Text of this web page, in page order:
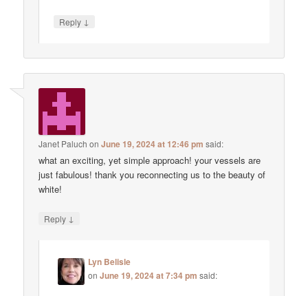
Reply ↓
Janet Paluch onJune 19, 2024 at 12:46 pm said:
what an exciting, yet simple approach! your vessels are
just fabulous! thank you reconnecting us to the beauty of
white!
Reply ↓
Lyn Belisle
onJune 19, 2024 at 7:34 pm said: